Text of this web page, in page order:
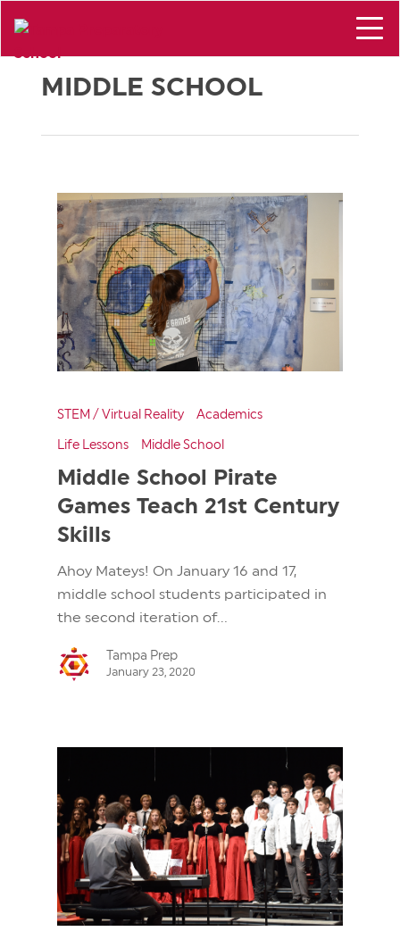
MIDDLE SCHOOL
STEM / Virtual Reality Academics
Life Lessons Middle School
Middle School Pirate
Games Teach 21st Century
Skills
Ahoy Mateys! On January 16 and 17,
middle school students participated in
the second iteration of...
Tampa Prep
January 23, 2020